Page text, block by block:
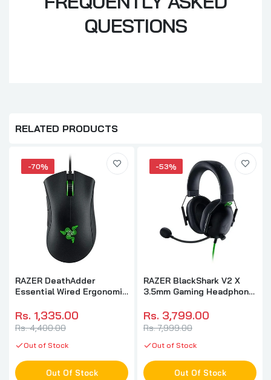
QUESTIONS
RELATED PRODUCTS
-70%
RAZER DeathAdder
Essential Wired Ergonomic
03850100-R3M1 ) (
6400DPI / 5 Macro Button
) ( Black )
Rs. 1,335.00
Rs. 4,400.00
Out of Stock
Out Of Stock
-53%
RAZER BlackShark V2 X
3.5mm Gaming Headphone
Mobile / Mac )
Rs. 3,799.00
Rs. 7,999.00
Out of Stock
Out Of Stock